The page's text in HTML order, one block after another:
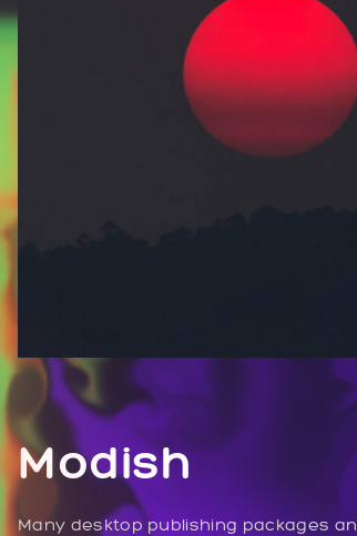
Modish
Many desktop publishing packages